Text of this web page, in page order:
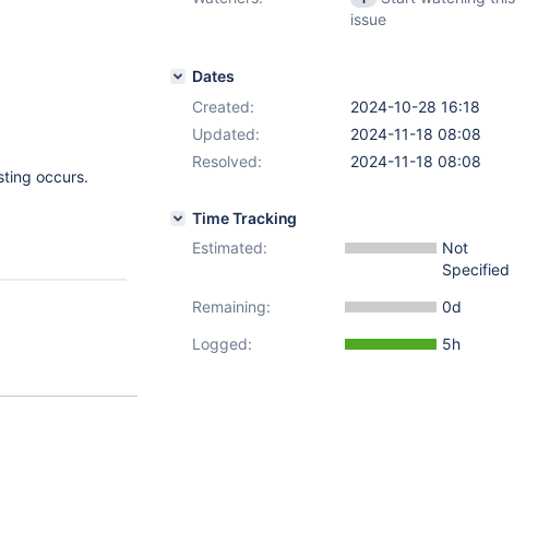
occurs.
issue
Dates
Created:
2024-10-28 16:18
Updated:
2024-11-18 08:08
Resolved:
2024-11-18 08:08
Time Tracking
Estimated:
Not
Specified
Remaining:
0d
Logged:
5h